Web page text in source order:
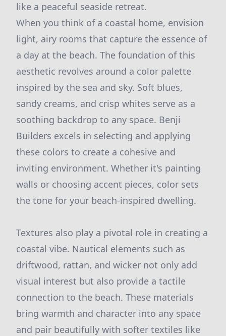
like a peaceful seaside retreat.
When you think of a coastal home, envision
light, airy rooms that capture the essence of
a day at the beach. The foundation of this
aesthetic revolves around a color palette
inspired by the sea and sky. Soft blues,
sandy creams, and crisp whites serve as a
soothing backdrop to any space. Benji
Builders excels in selecting and applying
these colors to create a cohesive and
inviting environment. Whether it's painting
walls or choosing accent pieces, color sets
the tone for your beach-inspired dwelling.
Textures also play a pivotal role in creating a
coastal vibe. Nautical elements such as
driftwood, rattan, and wicker not only add
visual interest but also provide a tactile
connection to the beach. These materials
bring warmth and character into any space
and pair beautifully with softer textiles like